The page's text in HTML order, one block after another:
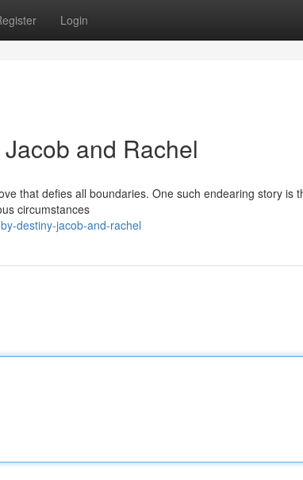
Login
and Rachel
that defies all boundaries. One such endearing story is
circumstances
destiny-jacob-and-rachel